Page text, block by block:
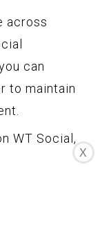
across
can
to maintain
WT Social,
X